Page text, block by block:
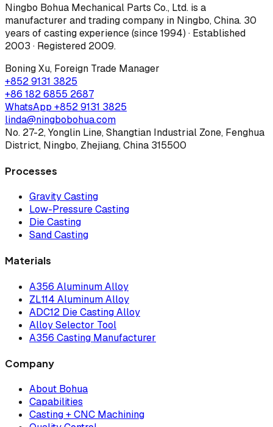
Ningbo Bohua Mechanical Parts Co., Ltd. is a
manufacturer and trading company in Ningbo, China. 30
years of casting experience (since 1994) · Established
2003 · Registered 2009.
Boning Xu, Foreign Trade Manager
+852 9131 3825
+86 182 6855 2687
WhatsApp +852 9131 3825
linda@ningbobohua.com
No. 27-2, Yonglin Line, Shangtian Industrial Zone, Fenghua
District, Ningbo, Zhejiang, China 315500
Processes
Gravity Casting
Low-Pressure Casting
Die Casting
Sand Casting
Materials
A356 Aluminum Alloy
ZL114 Aluminum Alloy
ADC12 Die Casting Alloy
Alloy Selector Tool
A356 Casting Manufacturer
Company
About Bohua
Capabilities
Casting + CNC Machining